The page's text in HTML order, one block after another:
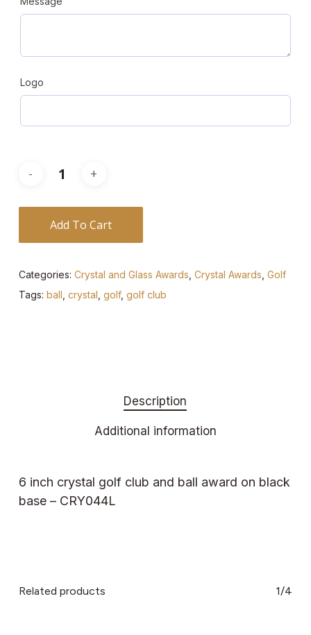
Logo
Add To Cart
Categories: Crystal and Glass Awards Crystal Awards Golf
Tags: ball crystal golf, golf club
Description
Additional information
6 inch crystal golf club and ball award on black
base – CRY044L
Related products 1/4